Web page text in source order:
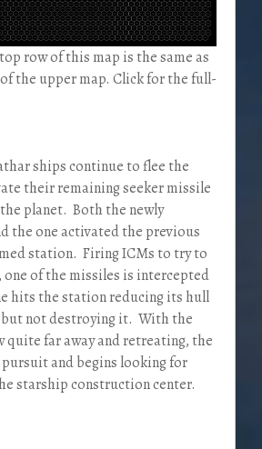
row of this map is the same as
the upper map. Click for the full-
ships continue to flee the
their remaining seeker missile
planet. Both the newly
the one activated the previous
station. Firing ICMs to try to
one of the missiles is intercepted
hits the station reducing its hull
but not destroying it. With the
quite far away and retreating, the
pursuit and begins looking for
starship construction center.